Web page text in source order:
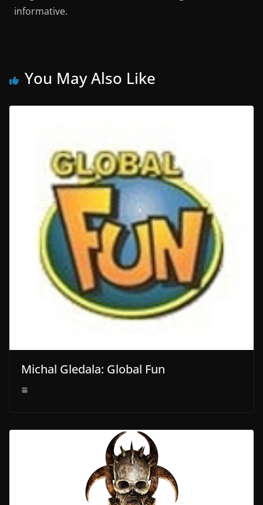
informative.
You May Also Like
Michal Gledala: Global Fun